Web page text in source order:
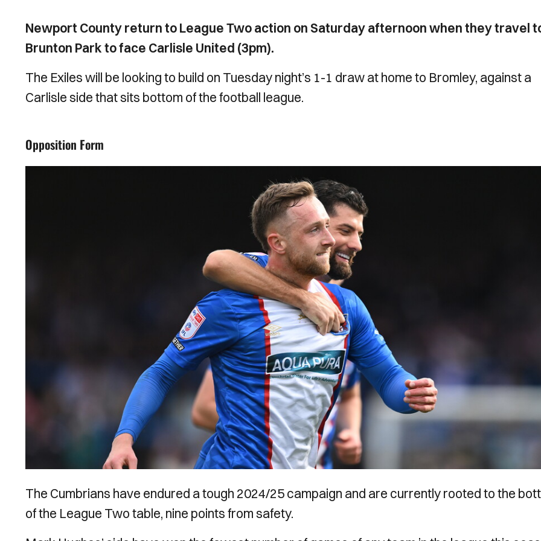
Newport County return to League Two action on Saturday afternoon when they travel
Brunton Park to face Carlisle United (3pm).
The Exiles will be looking to build on Tuesday night’s 1-1 draw at home to Bromley, against a
Carlisle side that sits bottom of the football league.
Opposition Form
The Cumbrians have endured a tough 2024/25 campaign and are currently rooted to the
of the League Two table, nine points from safety.